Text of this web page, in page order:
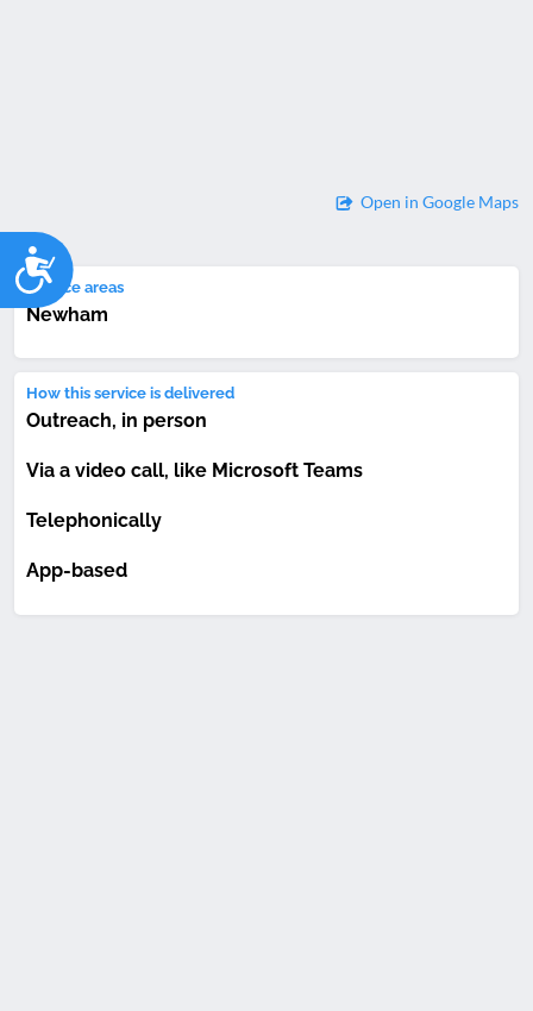
Accessibility
Open in Google Maps
Service areas
Newham
How this service is delivered
Outreach, in person
Via a video call, like Microsoft Teams
Telephonically
App-based